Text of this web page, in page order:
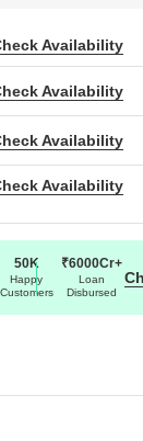
Price (Rs.)
On Request
On Request
On Request
for residents but
Availability
Availability
Availability
Availability
50K
Happy
Customers
₹6000Cr+
Loan
Disbursed